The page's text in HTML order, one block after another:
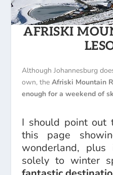
AFRISKI
Although Johannesburg
own, the Afriski Mountain
enough for a weekend of
I should point out
this page
wonderland,
solely to winter